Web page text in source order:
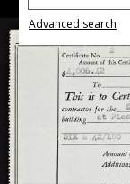
Advanced search